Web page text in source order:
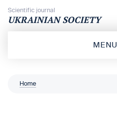
Scientific journal
UKRAINIAN SOCIETY
MENU
Home